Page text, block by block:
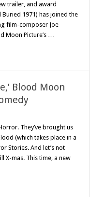
trailer, and award
1971) has joined the
film-composer Joe
Moon Picture’s …
Blood Moon
They’ve brought us
(which takes place in a
Stories. And let’s not
X-mas. This time, a new